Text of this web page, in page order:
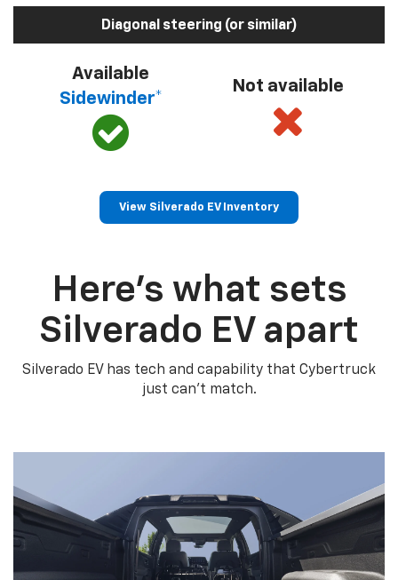
Diagonal steering (or similar)
Available
Sidewinder*
Not available
View Silverado EV Inventory
Here’s what sets
Silverado EV apart
Silverado EV has tech and capability that Cybertruck
just can’t match.